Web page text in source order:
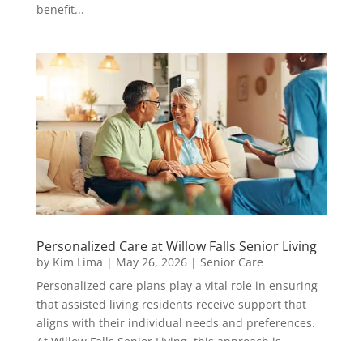
benefit...
Personalized Care at Willow Falls Senior Living
by Kim Lima | May 26, 2026| Senior Care
Personalized care plans play a vital role in ensuring
that assisted living residents receive support that
aligns with their individual needs and preferences.